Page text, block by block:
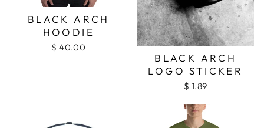
BLACK ARCH
HOODIE
$ 40.00
BLACK ARCH
LOGO STICKER
$ 1.89